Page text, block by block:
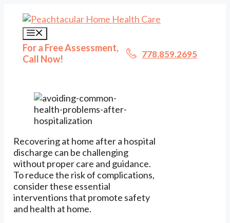
content
For a Free Assessment,
Call Now!
778.859.2695
Recovering at home after a hospital
discharge can be challenging
without proper care and guidance.
To reduce the risk of complications,
consider these essential
interventions that promote safety
and health at home.